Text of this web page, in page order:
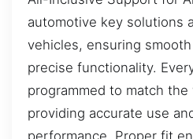
automotive key solutions
vehicles, ensuring
precise functionality.
programmed to match the
providing accurate use
performance. Proper fit